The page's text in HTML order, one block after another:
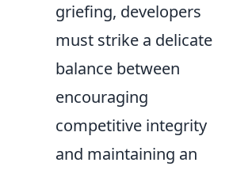
griefing, developers
must strike a delicate
balance between
encouraging
competitive integrity
and maintaining an